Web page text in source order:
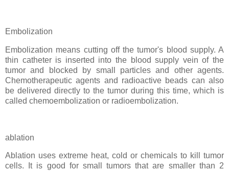
Embolization
Embolization means cutting off the tumor's blood supply. A
thin catheter is inserted into the blood supply vein of the
tumor and blocked by small particles and other agents.
Chemotherapeutic agents and radioactive beads can also
be delivered directly to the tumor during this time, which is
called chemoembolization or radioembolization.
ablation
Ablation uses extreme heat, cold or chemicals to kill tumor
cells. It is good for small tumors that are smaller than 2